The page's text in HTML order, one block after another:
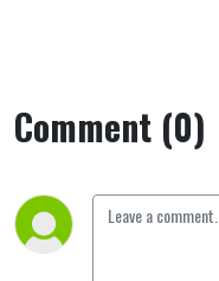
Comment (0)